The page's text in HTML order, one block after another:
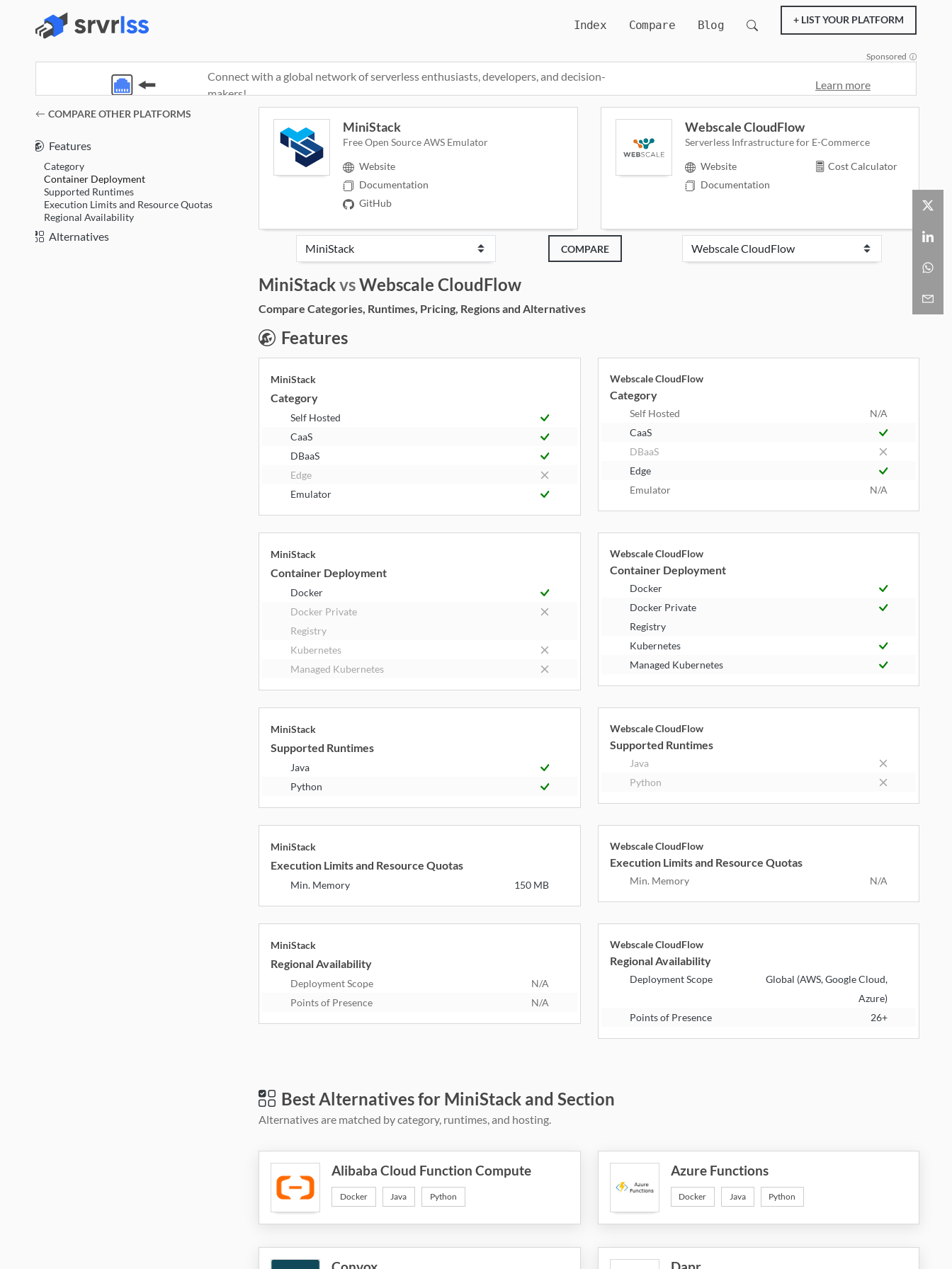
Index Compare Blog + LIST YOUR PLATFORM
Sponsored
Connect with a global network of serverless enthusiasts, developers, and decision-
makers!
Learn more
COMPARE OTHER PLATFORMS
Features
Category
Container Deployment
Supported Runtimes
Execution Limits and Resource Quotas
Regional Availability
Alternatives
(opens in a new window)
MiniStack
Free Open Source AWS Emulator
Website
Documentation
GitHub
Webscale CloudFlow
Serverless Infrastructure for E-Commerce
Website
Documentation
Cost Calculator
COMPARE
MiniStackvsWebscale CloudFlow
Compare Categories, Runtimes, Pricing, Regions and Alternatives
Features
MiniStack
Category
Self Hosted
CaaS
DBaaS
Edge
Emulator
Webscale CloudFlow
Category
Self Hosted
N/A
CaaS
DBaaS
Edge
Emulator
N/A
MiniStack
Container Deployment
Docker
Docker Private
Registry
Kubernetes
Managed Kubernetes
Webscale CloudFlow
Container Deployment
Docker
Docker Private
Registry
Kubernetes
Managed Kubernetes
MiniStack
Supported Runtimes
Java
Python
Webscale CloudFlow
Supported Runtimes
Java
Python
MiniStack
Execution Limits and Resource Quotas
Min. Memory 150 MB
Webscale CloudFlow
Execution Limits and Resource Quotas
Min. Memory N/A
MiniStack
Regional Availability
Deployment Scope
N/A
Points of Presence
N/A
Webscale CloudFlow
Regional Availability
Deployment Scope
Global (AWS, Google Cloud,
Azure)
Points of Presence
26+
Best Alternatives for MiniStack and Section
Alternatives are matched by category, runtimes, and hosting.
Alibaba Cloud Function Compute
Docker Java Python
Azure Functions
Docker Java Python